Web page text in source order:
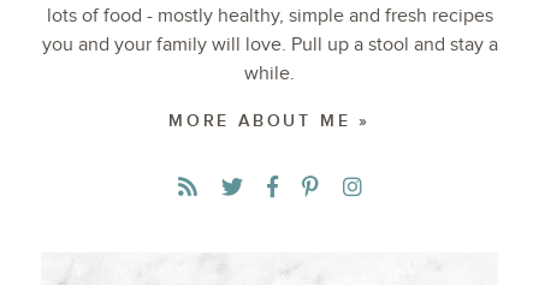
lots of food - mostly healthy, simple and fresh recipes
you and your family will love. Pull up a stool and stay a
while.
MORE ABOUT ME »